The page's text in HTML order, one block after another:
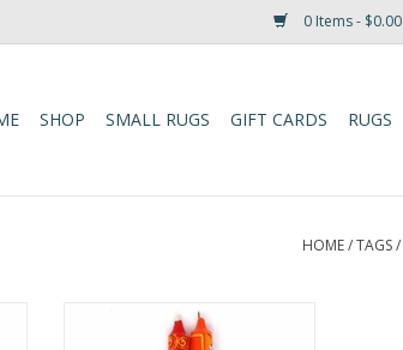
0 Items - $0.00
SHOP SMALL RUGS GIFT CARDS RUGS
HOME/TAGS/
Add warmth and artistry to your
home with the Zahabu Design 9"